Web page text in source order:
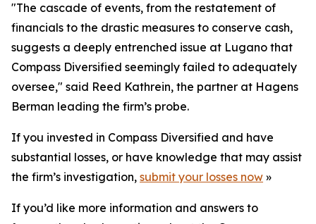
"The cascade of events, from the restatement of
financials to the drastic measures to conserve cash,
suggests a deeply entrenched issue at Lugano that
Compass Diversified seemingly failed to adequately
oversee," said Reed Kathrein, the partner at Hagens
Berman leading the firm’s probe.
If you invested in Compass Diversified and have
substantial losses, or have knowledge that may assist
the firm’s investigation, submit your losses now »
If you’d like more information and answers to